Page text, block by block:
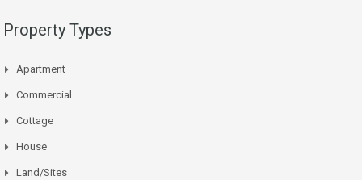
Property Types
Apartment
Commercial
Cottage
House
Land/Sites